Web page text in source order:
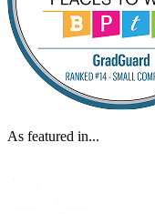
As featured in...